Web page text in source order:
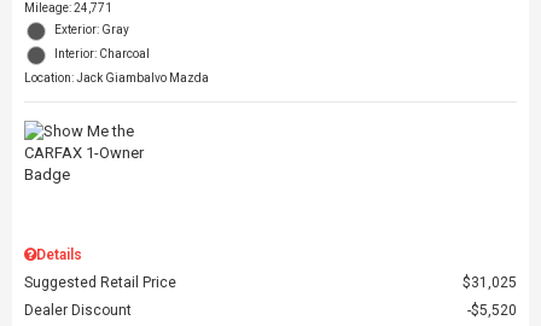
Mileage: 24,771
Exterior: Gray
Interior: Charcoal
Location: Jack Giambalvo Mazda
Details
Suggested Retail Price
$31,025
Dealer Discount
$5,520